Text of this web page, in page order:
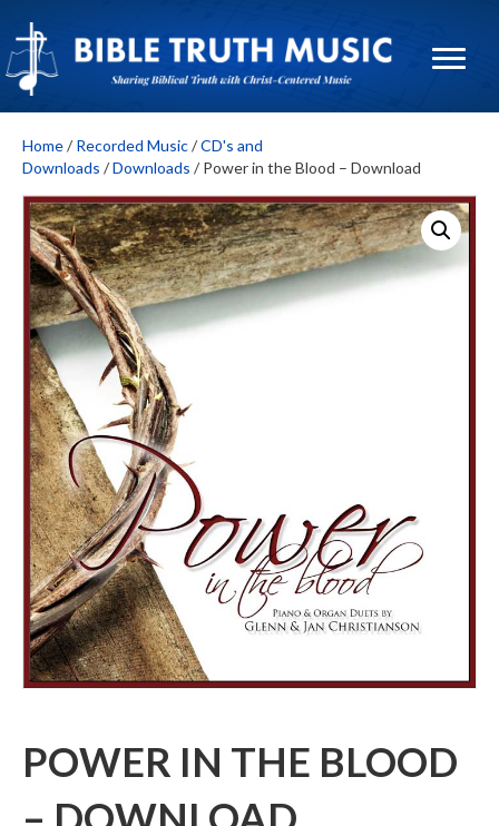
Home/ Recorded Music/CD's and
Downloads /Downloads / Power in the Blood – Download
POWER IN THE BLOOD